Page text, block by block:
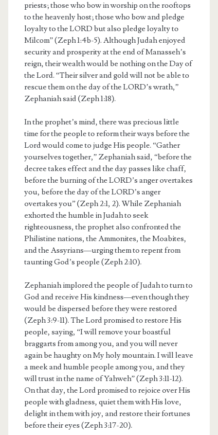
priests; those who bow in worship on the rooftops
to the heavenly host; those who bow and pledge
loyalty to the LORD but also pledge loyalty to
Milcom” (Zeph 1:4b-5). Although Judah enjoyed
security and prosperity at the end of Manasseh’s
reign, their wealth would be nothing on the Day of
the Lord. “Their silver and gold will not be able to
rescue them on the day of the LORD’s wrath,”
Zephaniah said (Zeph 1:18).
In the prophet’s mind, there was precious little
time for the people to reform their ways before the
Lord would come to judge His people. “Gather
yourselves together,” Zephaniah said, “before the
decree takes effect and the day passes like chaff,
before the burning of the LORD’s anger overtakes
you, before the day of the LORD’s anger
overtakes you” (Zeph 2:1, 2). While Zephaniah
exhorted the humble in Judah to seek
righteousness, the prophet also confronted the
Philistine nations, the Ammonites, the Moabites,
and the Assyrians—urging them to repent from
taunting God’s people (Zeph 2:10).
Zephaniah implored the people of Judah to turn to
God and receive His kindness—even though they
would be dispersed before they were restored
(Zeph 3:9-11). The Lord promised to restore His
people, saying, “I will remove your boastful
braggarts from among you, and you will never
again be haughty on My holy mountain. I will leave
a meek and humble people among you, and they
will trust in the name of Yahweh” (Zeph 3:11-12).
On that day, the Lord promised to rejoice over His
people with gladness, quiet them with His love,
delight in them with joy, and restore their fortunes
before their eyes (Zeph 3:17-20).